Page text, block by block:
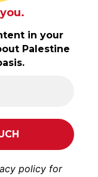
in your
Palestine
policy for